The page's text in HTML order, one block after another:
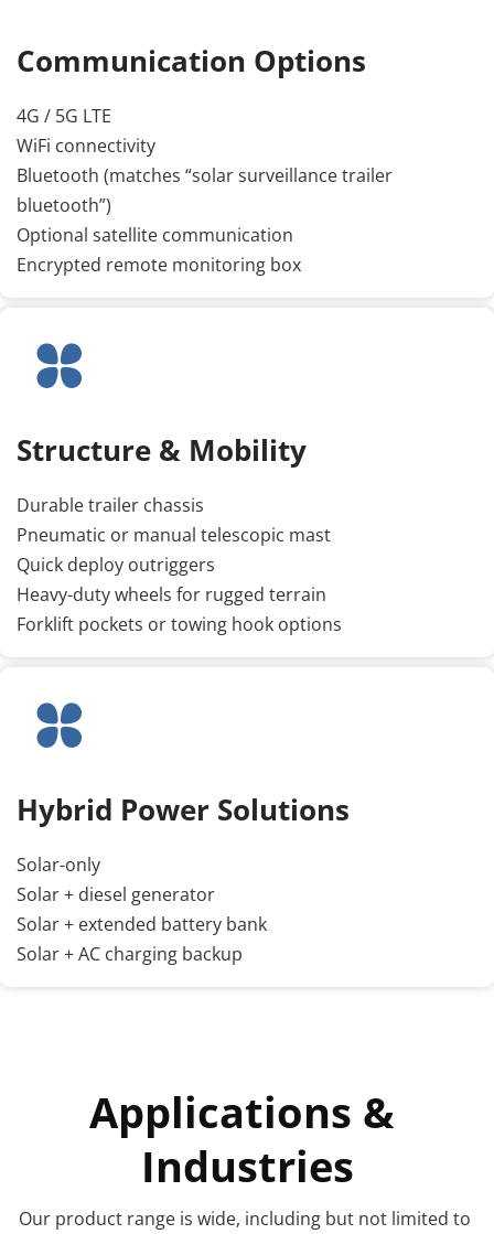
Communication Options
4G / 5G LTE
WiFi connectivity
Bluetooth (matches “solar surveillance trailer
bluetooth”)
Optional satellite communication
Encrypted remote monitoring box
Structure & Mobility
Durable trailer chassis
Pneumatic or manual telescopic mast
Quick deploy outriggers
Heavy-duty wheels for rugged terrain
Forklift pockets or towing hook options
Hybrid Power Solutions
Solar-only
Solar + diesel generator
Solar + extended battery bank
Solar + AC charging backup
Applications &
Industries
Our product range is wide, including but not limited to